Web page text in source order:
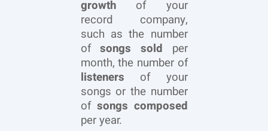
growth of your
record company,
such as the number
ofsongs sold per
month, the number of
listeners of your
songs or the number
of songs composed
per year.